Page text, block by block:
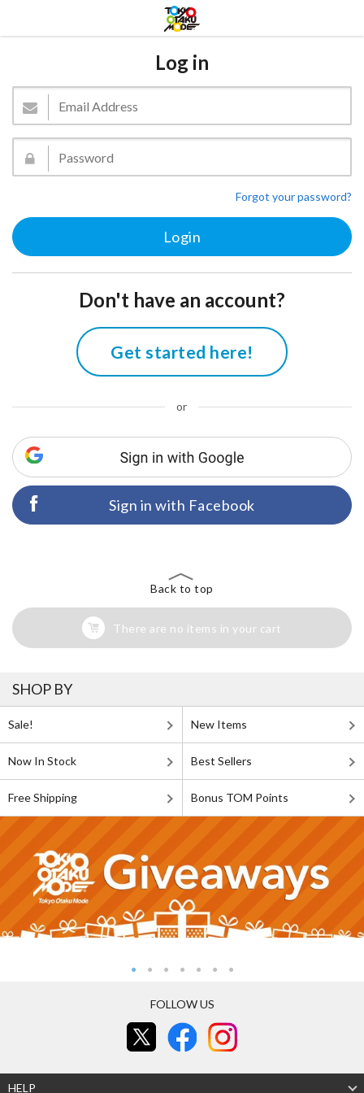
Log in
Forgot your password?
Don't have an account?
Get started here!
or
Sign in with Facebook
Back to top
There are no items in your cart
SHOP BY
Sale! New Items
Now In Stock Best Sellers
Free Shipping Bonus TOM Points
FOLLOW US
HELP